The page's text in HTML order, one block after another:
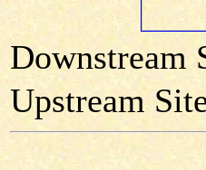
Downstream
Upstream